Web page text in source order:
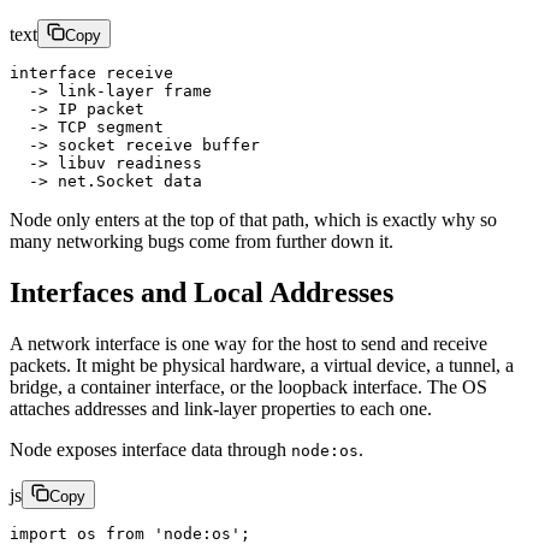
text Copy
interface receive
  -> link-layer frame
  -> IP packet
  -> TCP segment
  -> socket receive buffer
  -> libuv readiness
  -> net.Socket data
Node only enters at the top of that path, which is exactly why so
many networking bugs come from further down it.
Interfaces and Local Addresses
A network interface is one way for the host to send and receive
packets. It might be physical hardware, a virtual device, a tunnel, a
bridge, a container interface, or the loopback interface. The OS
attaches addresses and link-layer properties to each one.
Node exposes interface data through node:os.
js Copy
import os from 'node:os' ;